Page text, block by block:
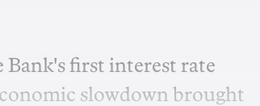
Bank's first interest rate
slowdown brought